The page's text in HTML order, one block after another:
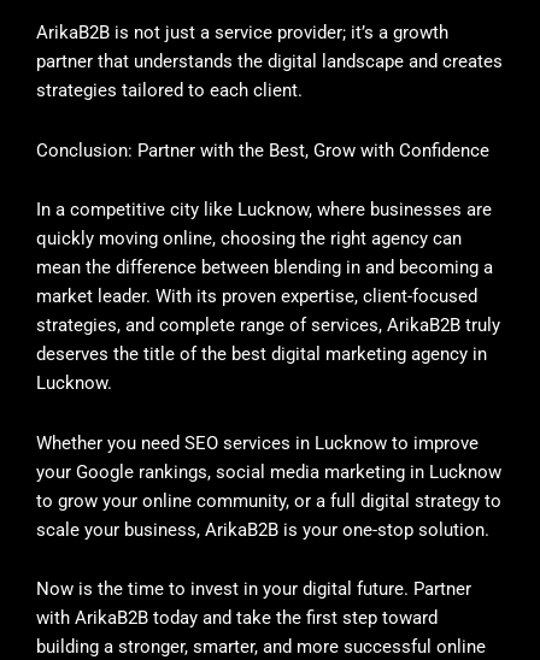
ArikaB2B is not just a service provider; it’s a growth
partner that understands the digital landscape and creates
strategies tailored to each client.
Conclusion: Partner with the Best, Grow with Confidence
In a competitive city like Lucknow, where businesses are
quickly moving online, choosing the right agency can
mean the difference between blending in and becoming a
market leader. With its proven expertise, client-focused
strategies, and complete range of services, ArikaB2B truly
deserves the title of the best digital marketing agency in
Lucknow.
Whether you need SEO services in Lucknow to improve
your Google rankings, social media marketing in Lucknow
to grow your online community, or a full digital strategy to
scale your business, ArikaB2B is your one-stop solution.
Now is the time to invest in your digital future. Partner
with ArikaB2B today and take the first step toward
building a stronger, smarter, and more successful online